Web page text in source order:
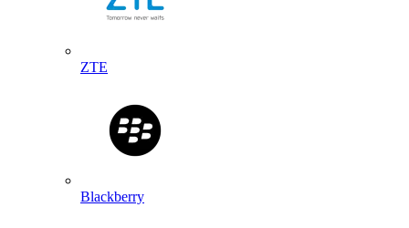
ZTE
Blackberry